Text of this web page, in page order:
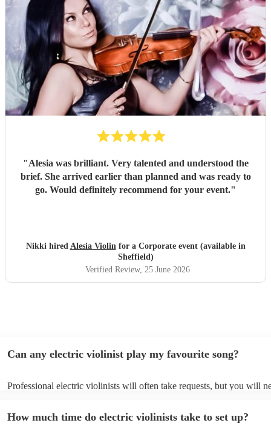
"Alesia was brilliant. Very talented and understood the
brief. She arrived earlier than planned and was ready to
go. Would definitely recommend for your event."
Nikki hired Alesia Violinfor a Corporate event (available in
Sheffield)
Verified Review, 25 June 2026
Can any electric violinist play my favourite song?
Professional electric violinists will often take requests, but you will
You can view the electric violinist's song list on their Encore profile.
How much time do electric violinists take to set up?